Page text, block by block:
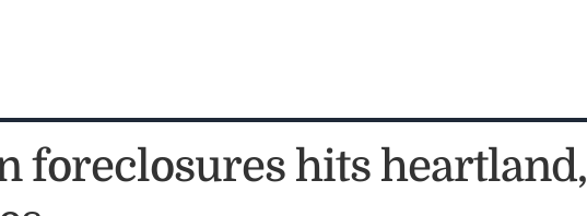
foreclosures hits heartland,